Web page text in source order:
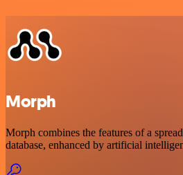
Morph
Morph combines the features of a
database, enhanced by artificial